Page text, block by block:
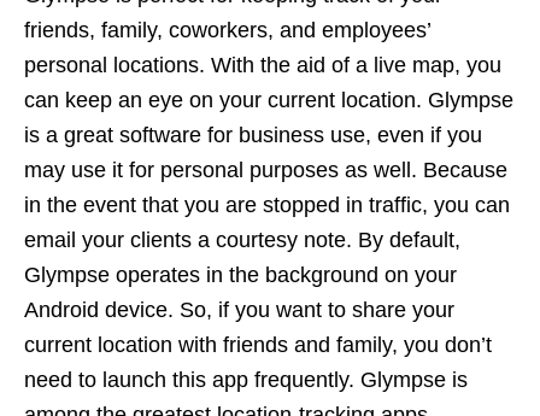
friends, family, coworkers, and employees’
personal locations. With the aid of a live map, you
can keep an eye on your current location. Glympse
is a great software for business use, even if you
may use it for personal purposes as well. Because
in the event that you are stopped in traffic, you can
email your clients a courtesy note. By default,
Glympse operates in the background on your
Android device. So, if you want to share your
current location with friends and family, you don’t
need to launch this app frequently. Glympse is